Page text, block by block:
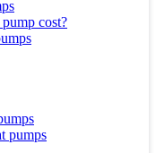
cost?
pumps